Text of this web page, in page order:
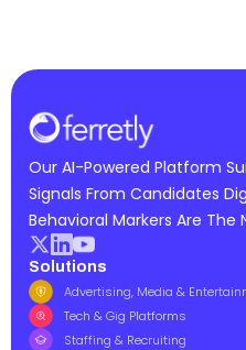
Our AI-Powered Platform
Signals From Candidates
Behavioral Markers Are The
Solutions
Advertising, Media &
Tech & Gig Platforms
Staffing & Recruiting